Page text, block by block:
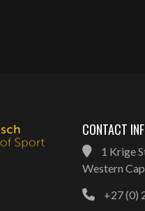
CONTACT
1 Krige
Western
+27 (0)